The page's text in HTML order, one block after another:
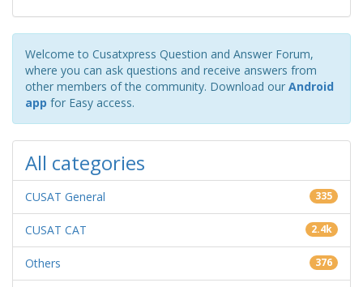
Welcome to Cusatxpress Question and Answer Forum,
where you can ask questions and receive answers from
other members of the community. Download our Android
app for Easy access.
All categories
CUSAT General 335
CUSAT CAT 2.4k
Others 376